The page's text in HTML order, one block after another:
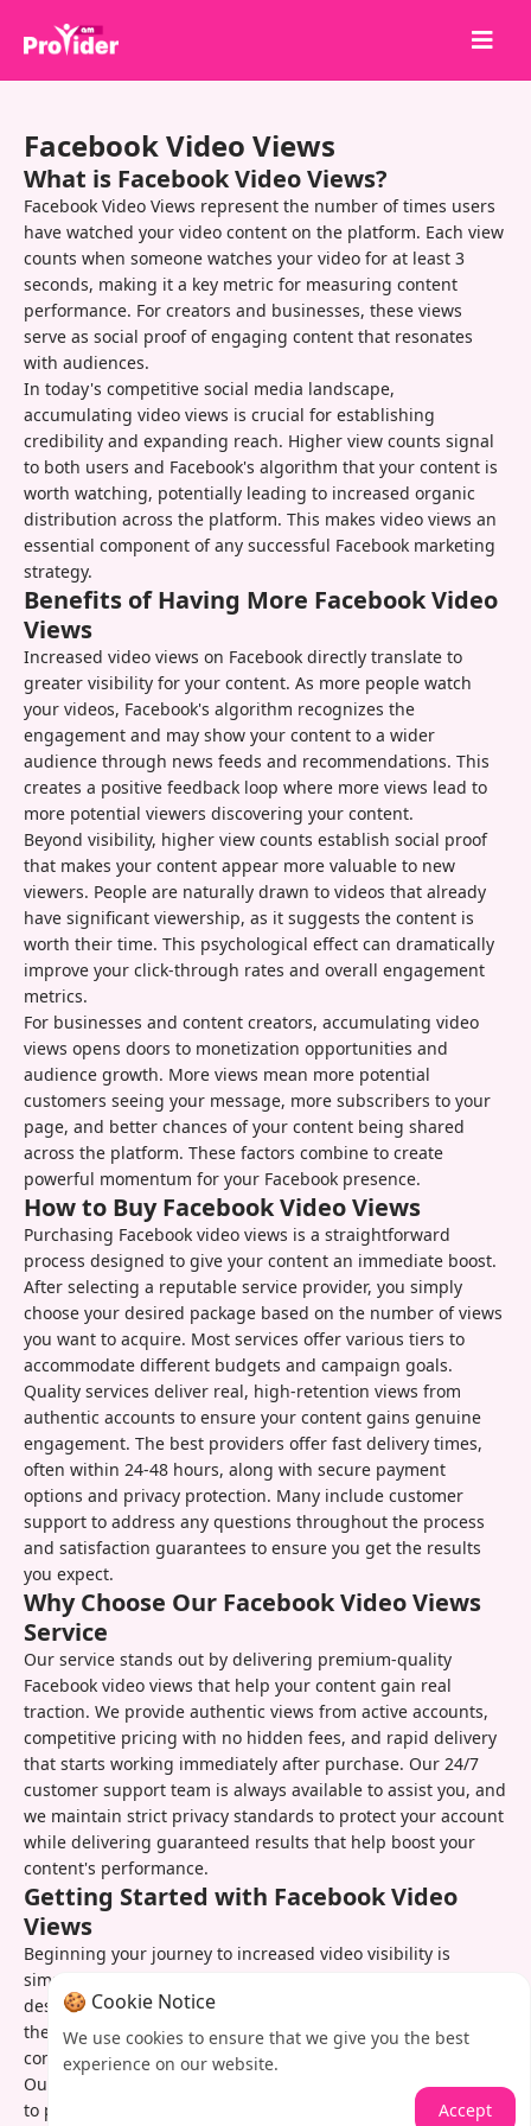
About Us
Sign in
Sign up
Services
API
Terms
Blog
Facebook Video Views
What is Facebook Video Views?
Facebook Video Views represent the number of times users
have watched your video content on the platform. Each view
counts when someone watches your video for at least 3
seconds, making it a key metric for measuring content
performance. For creators and businesses, these views
serve as social proof of engaging content that resonates
with audiences.
In today's competitive social media landscape,
accumulating video views is crucial for establishing
credibility and expanding reach. Higher view counts signal
to both users and Facebook's algorithm that your content is
worth watching, potentially leading to increased organic
distribution across the platform. This makes video views an
essential component of any successful Facebook marketing
strategy.
Benefits of Having More Facebook Video
Views
Increased video views on Facebook directly translate to
greater visibility for your content. As more people watch
your videos, Facebook's algorithm recognizes the
engagement and may show your content to a wider
audience through news feeds and recommendations. This
creates a positive feedback loop where more views lead to
more potential viewers discovering your content.
Beyond visibility, higher view counts establish social proof
that makes your content appear more valuable to new
viewers. People are naturally drawn to videos that already
have significant viewership, as it suggests the content is
worth their time. This psychological effect can dramatically
improve your click-through rates and overall engagement
metrics.
For businesses and content creators, accumulating video
views opens doors to monetization opportunities and
audience growth. More views mean more potential
customers seeing your message, more subscribers to your
page, and better chances of your content being shared
across the platform. These factors combine to create
powerful momentum for your Facebook presence.
How to Buy Facebook Video Views
Purchasing Facebook video views is a straightforward
process designed to give your content an immediate boost.
After selecting a reputable service provider, you simply
choose your desired package based on the number of views
you want to acquire. Most services offer various tiers to
accommodate different budgets and campaign goals.
Quality services deliver real, high-retention views from
authentic accounts to ensure your content gains genuine
engagement. The best providers offer fast delivery times,
often within 24-48 hours, along with secure payment
options and privacy protection. Many include customer
support to address any questions throughout the process
and satisfaction guarantees to ensure you get the results
you expect.
Why Choose Our Facebook Video Views
Service
Our service stands out by delivering premium-quality
Facebook video views that help your content gain real
traction. We provide authentic views from active accounts,
competitive pricing with no hidden fees, and rapid delivery
that starts working immediately after purchase. Our 24/7
customer support team is always available to assist you, and
we maintain strict privacy standards to protect your account
while delivering guaranteed results that help boost your
content's performance.
Getting Started with Facebook Video
Views
Beginning your journey to increased video visibility is
simple with our service. Just visit our website, select your
desired view package, provide your video URL, and complete
the secure checkout process. You'll receive order
confirmation and can track your view growth in real time.
Our team remains available if you need assistance or want
to place additional orders to maintain your content's
🍪 Cookie Notice
We use cookies to ensure that we give you the best
experience on our website.
Accept